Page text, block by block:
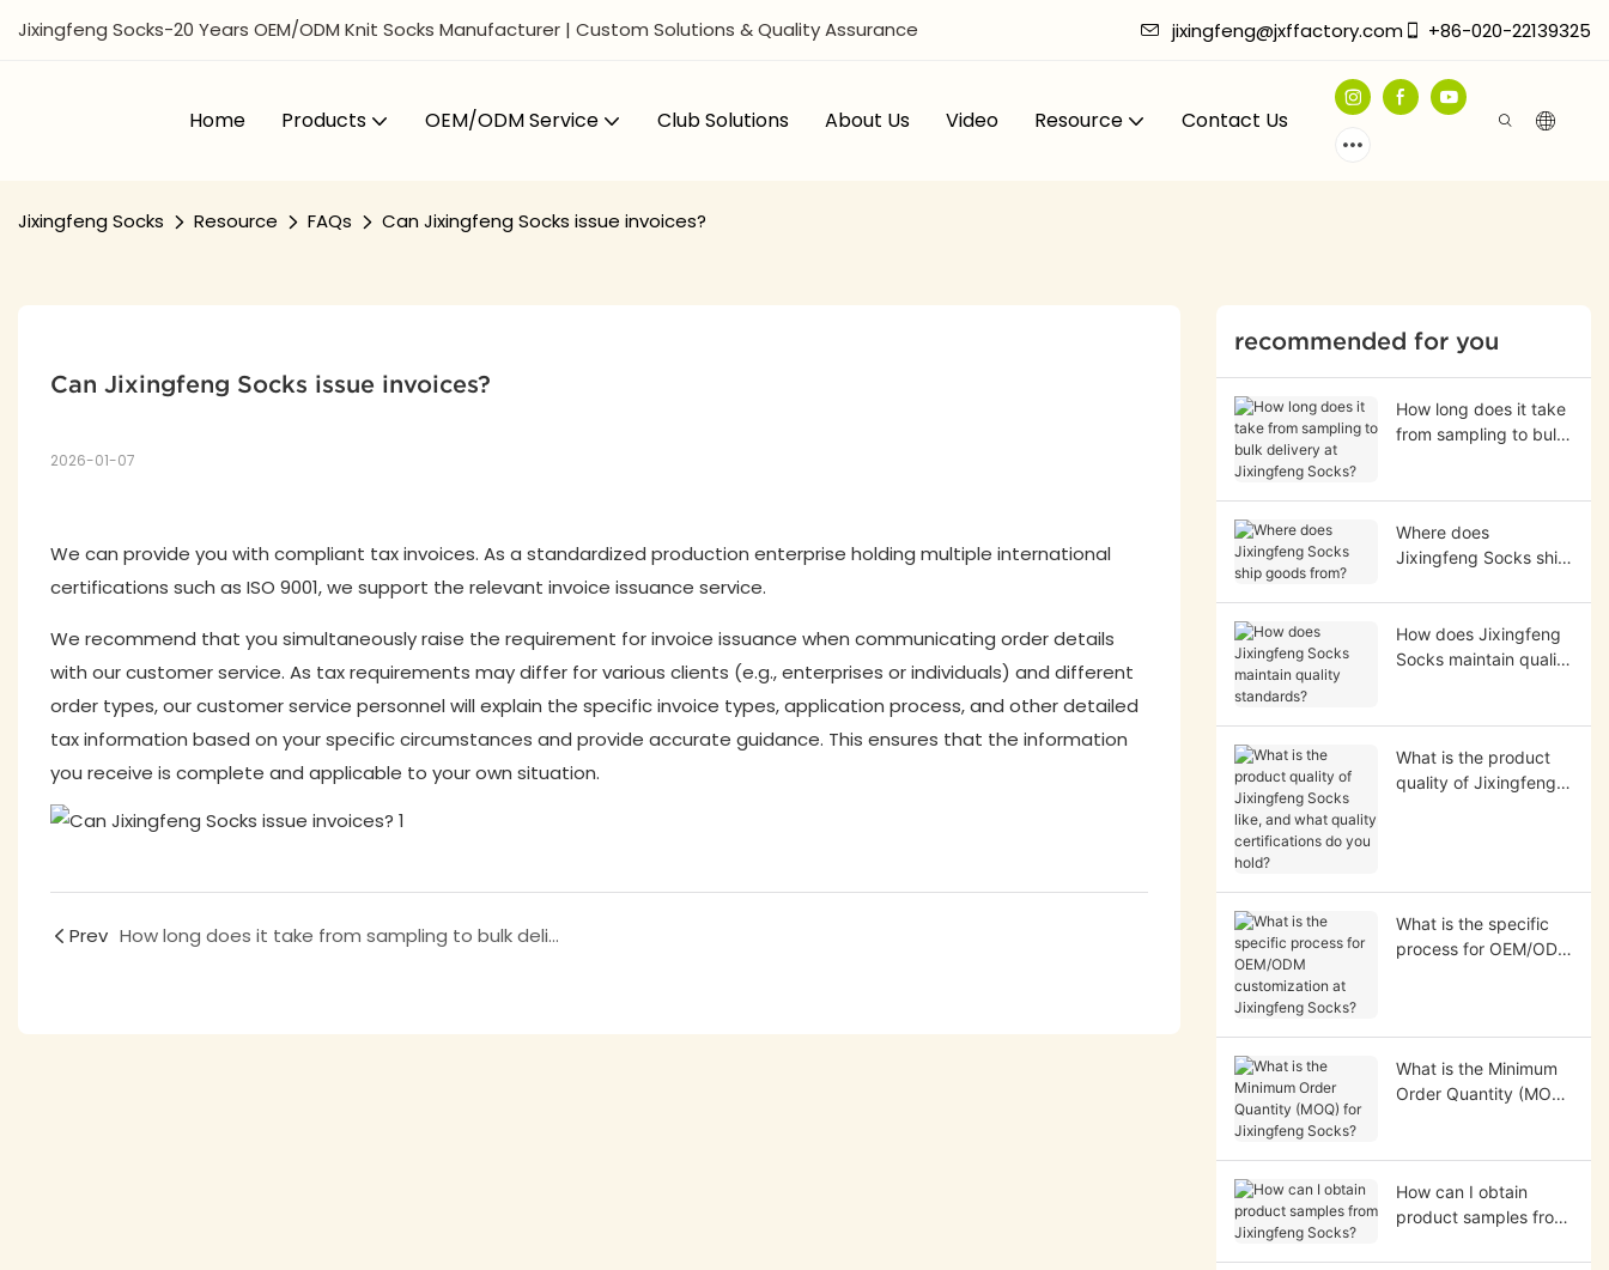
Jixingfeng Socks-20 Years OEM/ODM Knit Socks Manufacturer | Custom Solutions & Quality Assurance jixingfeng@jxffactory.com +86-020-22139325
Home Products OEM/ODM Service Club Solutions About Us Video Resource Contact Us
Jixingfeng Socks Resource FAQs Can Jixingfeng Socks issue invoices?
Can Jixingfeng Socks issue invoices?
2026-01-07
We can provide you with compliant tax invoices. As a standardized production enterprise holding multiple international
certifications such as ISO 9001, we support the relevant invoice issuance service.
We recommend that you simultaneously raise the requirement for invoice issuance when communicating order details
with our customer service. As tax requirements may differ for various clients (e.g., enterprises or individuals) and different
order types, our customer service personnel will explain the specific invoice types, application process, and other detailed
tax information based on your specific circumstances and provide accurate guidance. This ensures that the information
you receive is complete and applicable to your own situation.
Prev How long does it take from sampling to bulk delivery at Jixingfeng Socks?
recommended for you
How long does it take
from sampling to bulk
Where does
Jixingfeng Socks ship
How does Jixingfeng
Socks maintain quality
What is the product
quality of Jixingfeng
What is the specific
process for OEM/ODM
What is the Minimum
Order Quantity (MOQ)
How can I obtain
product samples from